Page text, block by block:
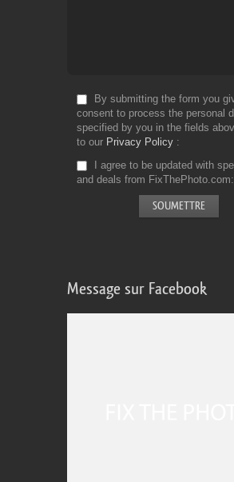
By submitting the form you
consent to process the personal
specified by you in the fields
to our Privacy Policy
I agree to be updated with
and deals from FixThePhoto.com
Message sur Facebook